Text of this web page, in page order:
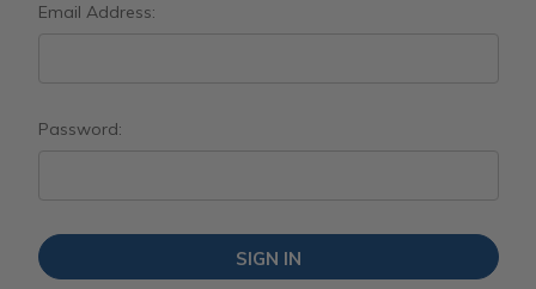
Email Address:
Password: